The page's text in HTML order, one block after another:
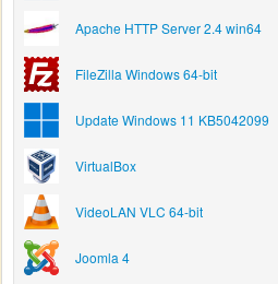
Apache HTTP Server 2.4 win64
FileZilla Windows 64-bit
Update Windows 11 KB5042099
VirtualBox
VideoLAN VLC 64-bit
Joomla 4